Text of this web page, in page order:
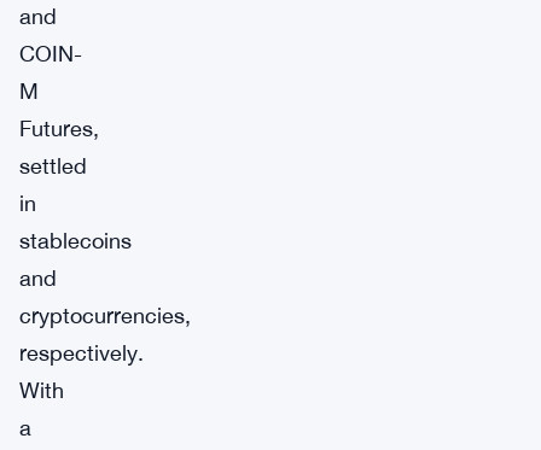
and
COIN-
M
Futures,
settled
in
stablecoins
and
cryptocurrencies,
respectively.
With
a